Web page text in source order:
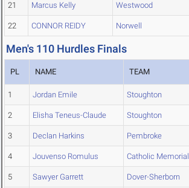
21 Marcus Kelly Westwood
22 CONNOR REIDY Norwell
Men's 110 Hurdles Finals
PL NAME TEAM
1 Jordan Emile Stoughton
2 Elisha Teneus-Claude Stoughton
3 Declan Harkins Pembroke
4 Jouvenso Romulus Catholic Memorial
5 Sawyer Garrett Dover-Sherborn